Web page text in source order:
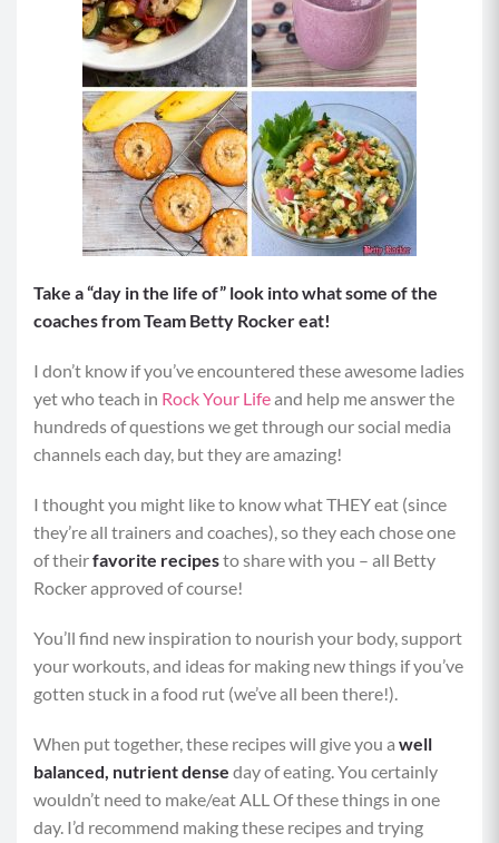
Take a “day in the life of” look into what some of the
coaches from Team Betty Rocker eat!
I don’t know if you’ve encountered these awesome ladies
yet who teach in Rock Your Lifeand help me answer the
hundreds of questions we get through our social media
channels each day, but they are amazing!
I thought you might like to know what THEY eat (since
they’re all trainers and coaches), so they each chose one
of theirfavorite recipesto share with you – all Betty
Rocker approved of course!
You’ll find new inspiration to nourish your body, support
your workouts, and ideas for making new things if you’ve
gotten stuck in a food rut (we’ve all been there!).
When put together, these recipes will give you a well
balanced, nutrient dense day of eating. You certainly
wouldn’t need to make/eat ALL Of these things in one
day. I’d recommend making these recipes and trying